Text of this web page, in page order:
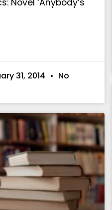
Novel ‘Anybody’s
31, 2014
No